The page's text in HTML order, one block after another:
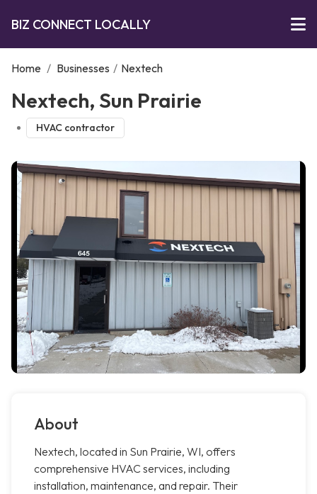
BIZ CONNECT LOCALLY
Home / Businesses / Nextech
Nextech, Sun Prairie
HVAC contractor
About
Nextech, located in Sun Prairie, WI, offers
comprehensive HVAC services, including
installation, maintenance, and repair. Their